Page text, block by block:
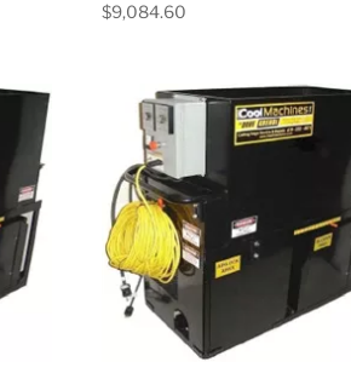
$9,084.60